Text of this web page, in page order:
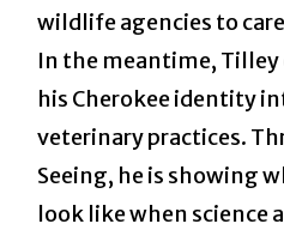
wildlife agencies to
In the meantime,
his Cherokee identity
veterinary practices.
Seeing, he is showing
look like when science